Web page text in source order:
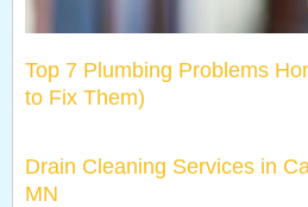
Top 7 Plumbing Problems
to Fix Them)
Drain Cleaning Services in
MN